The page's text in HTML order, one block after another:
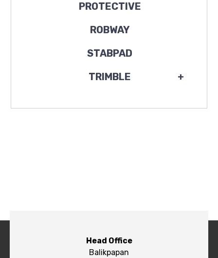
PROTECTIVE
ROBWAY
STABPAD
+
TRIMBLE
Head Office
Balikpapan